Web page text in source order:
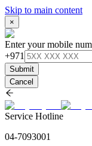
Skip to main content
×
Enter your mobile
+971
Submit
Cancel
Service Hotline
04-7093001